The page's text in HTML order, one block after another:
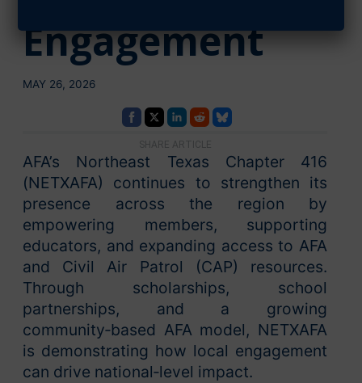
Engagement
MAY 26, 2026
SHARE ARTICLE
AFA’s Northeast Texas Chapter 416
(NETXAFA) continues to strengthen its
presence across the region by
empowering members, supporting
educators, and expanding access to AFA
and Civil Air Patrol (CAP) resources.
Through scholarships, school
partnerships, and a growing
community‑based AFA model, NETXAFA
is demonstrating how local engagement
can drive national‑level impact.